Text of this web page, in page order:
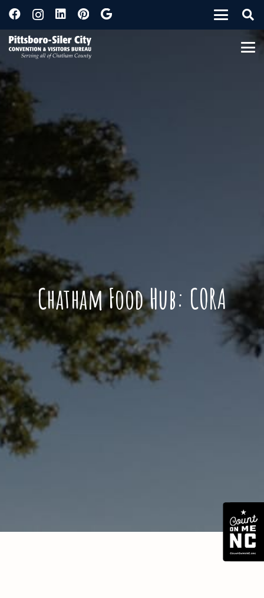
Chatham Food Hub: CORA